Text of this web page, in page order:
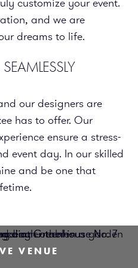
customize your event.
and we are
dreams to life.
our designers are
has to offer. Our
ensure a stress-
event day. In our skilled
and be one that
VENUE
VENUE
VENUE
VENUE
VENUE